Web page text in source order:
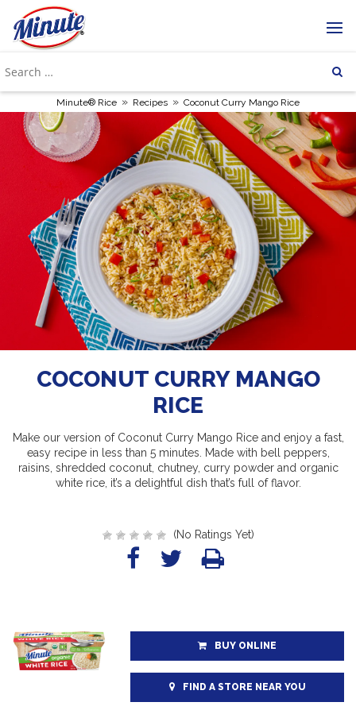
Minute® Rice » Recipes » Coconut Curry Mango Rice
COCONUT CURRY MANGO
RICE
Make our version of Coconut Curry Mango Rice and enjoy a fast,
easy recipe in less than 5 minutes. Made with bell peppers,
raisins, shredded coconut, chutney, curry powder and organic
white rice, it’s a delightful dish that’s full of flavor.
(No Ratings Yet)
BUY ONLINE
FIND A STORE NEAR YOU